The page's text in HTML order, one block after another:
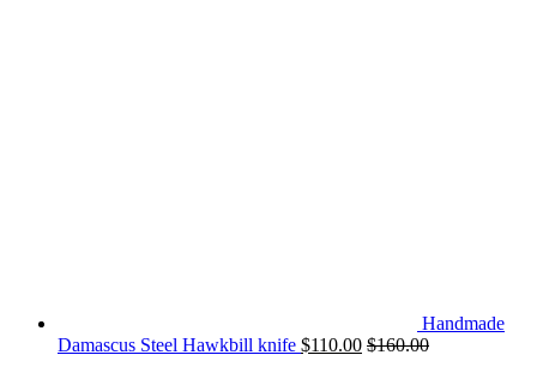
Handmade
Damascus Steel Hawkbill knife $110.00 $160.00